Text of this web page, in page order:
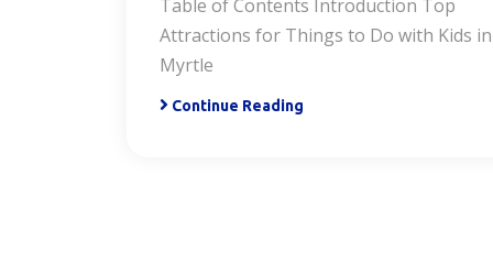
Table of Contents Introduction Top
Attractions for Things to Do with Kids in
Myrtle
Continue Reading